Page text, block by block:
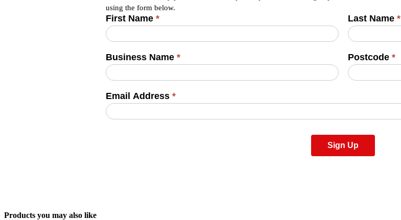
using the form below.
First Name* Last Name*
Business Name* Postcode*
Email Address*
Sign Up
Products you may also like